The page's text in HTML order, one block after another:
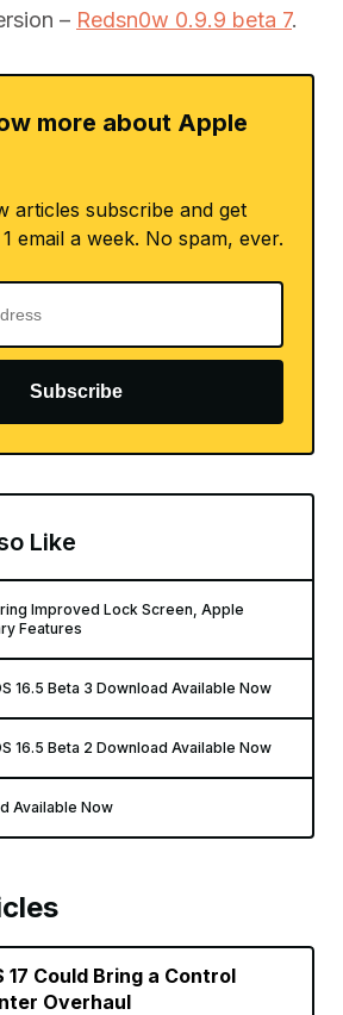
– Redsn0w 0.9.9 beta 7.
more about Apple
articles subscribe and get
email a week. No spam, ever.
Subscribe
Like
Improved Lock Screen, Apple
Features
16.5 Beta 3 Download Available Now
16.5 Beta 2 Download Available Now
Available Now
17 Could Bring a Control
Overhaul